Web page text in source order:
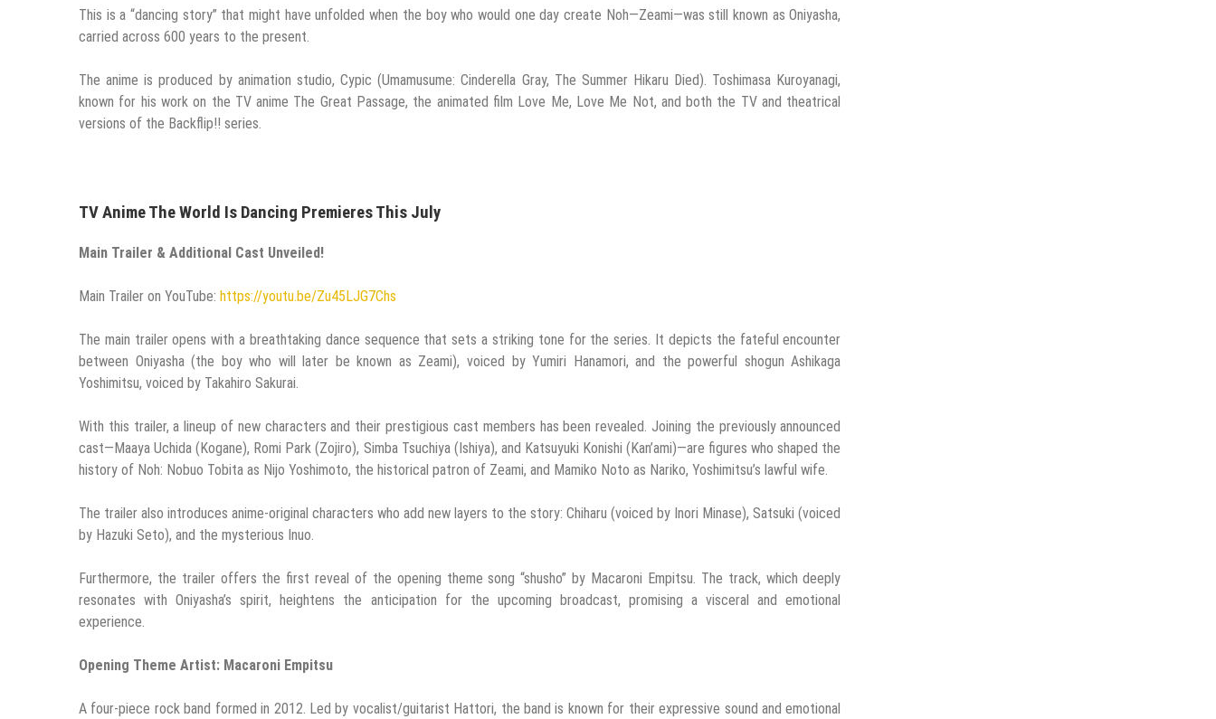
This is a “dancing story” that might have unfolded when the boy who would one day create Noh—Zeami—was still known as Oniyasha,
carried across 600 years to the present.
The anime is produced by animation studio, Cypic (Umamusume: Cinderella Gray, The Summer Hikaru Died). Toshimasa Kuroyanagi,
known for his work on the TV anime The Great Passage, the animated film Love Me, Love Me Not, and both the TV and theatrical
versions of the Backflip!! series.
TV Anime The World Is Dancing Premieres This July
Main Trailer & Additional Cast Unveiled!
Main Trailer on YouTube: https://youtu.be/Zu45LJG7Chs
The main trailer opens with a breathtaking dance sequence that sets a striking tone for the series. It depicts the fateful encounter
between Oniyasha (the boy who will later be known as Zeami), voiced by Yumiri Hanamori, and the powerful shogun Ashikaga
Yoshimitsu, voiced by Takahiro Sakurai.
With this trailer, a lineup of new characters and their prestigious cast members has been revealed. Joining the previously announced
cast—Maaya Uchida (Kogane), Romi Park (Zojiro), Simba Tsuchiya (Ishiya), and Katsuyuki Konishi (Kan’ami)—are figures who shaped the
history of Noh: Nobuo Tobita as Nijo Yoshimoto, the historical patron of Zeami, and Mamiko Noto as Nariko, Yoshimitsu’s lawful wife.
The trailer also introduces anime-original characters who add new layers to the story: Chiharu (voiced by Inori Minase), Satsuki (voiced
by Hazuki Seto), and the mysterious Inuo.
Furthermore, the trailer offers the first reveal of the opening theme song “shusho” by Macaroni Empitsu. The track, which deeply
resonates with Oniyasha’s spirit, heightens the anticipation for the upcoming broadcast, promising a visceral and emotional
experience.
Opening Theme Artist: Macaroni Empitsu
A four-piece rock band formed in 2012. Led by vocalist/guitarist Hattori, the band is known for their expressive sound and emotional